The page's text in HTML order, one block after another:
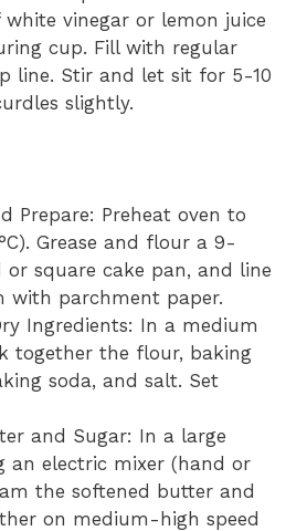
vinegar or lemon juice
cup. Fill with regular
line. Stir and let sit for 5-10
slightly.
Prepare: Preheat oven to
Grease and flour a 9-
or square cake pan, and line
with parchment paper.
Ingredients: In a medium
together the flour, baking
soda, and salt. Set
and Sugar: In a large
an electric mixer (hand or
the softened butter and
on medium-high speed